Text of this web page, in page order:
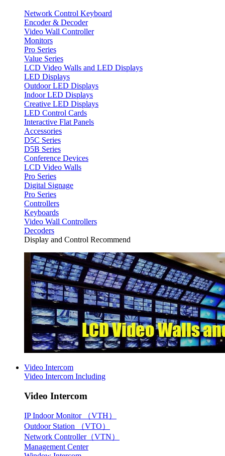
Network Control Keyboard
Encoder & Decoder
Video Wall Controller
Monitors
Pro Series
Value Series
LCD Video Walls and LED Displays
LED Displays
Outdoor LED Displays
Indoor LED Displays
Creative LED Displays
LED Control Cards
Interactive Flat Panels
Accessories
D5C Series
D5B Series
Conference Devices
LCD Video Walls
Pro Series
Digital Signage
Pro Series
Controllers
Keyboards
Video Wall Controllers
Decoders
Display and Control Recommend
Video Intercom
Video Intercom Including
Video Intercom
IP Indoor Monitor （VTH）
Outdoor Station （VTO）
Network Controller（VTN）
Management Center